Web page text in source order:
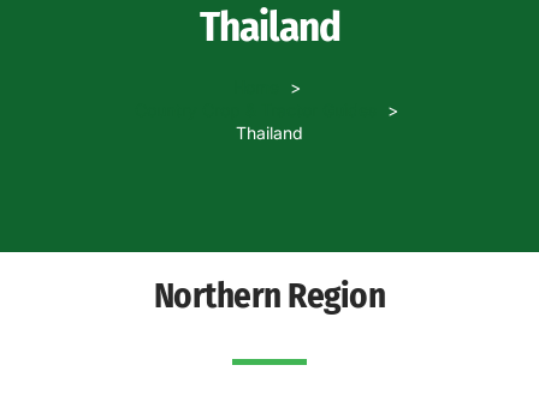
Thailand
Thailand
Northern Region